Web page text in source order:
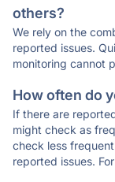
others?
We rely on the
reported issues.
monitoring cannot
How often do
If there are
might check as
check less
reported issues.